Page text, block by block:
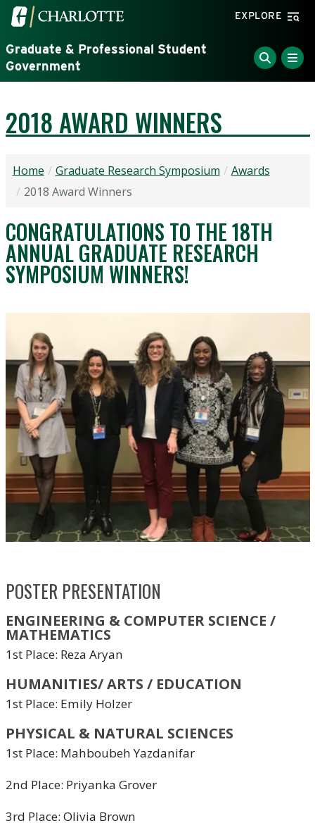
Skip to main content
Visit the University of North Carolina at Charlotte
EXPLORE
Graduate & Professional Student
Government
2018 AWARD WINNERS
Home Graduate Research Symposium
Awards
2018 Award Winners
CONGRATULATIONS TO THE 18TH
ANNUAL GRADUATE RESEARCH
SYMPOSIUM WINNERS!
POSTER PRESENTATION
ENGINEERING & COMPUTER SCIENCE /
MATHEMATICS
1st Place: Reza Aryan
HUMANITIES/ ARTS / EDUCATION
1st Place: Emily Holzer
PHYSICAL & NATURAL SCIENCES
1st Place: Mahboubeh Yazdanifar
2nd Place: Priyanka Grover
3rd Place: Olivia Brown